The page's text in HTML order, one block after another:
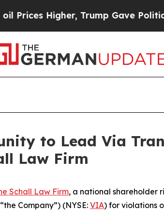
Higher, Trump Gave Politically
to Lead Via
Law Firm
Schall Law Firm, a national shareholder
Company”) (NYSE:VIA) for violations